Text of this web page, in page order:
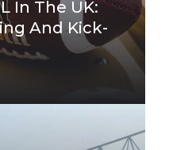
In The UK:
And Kick-